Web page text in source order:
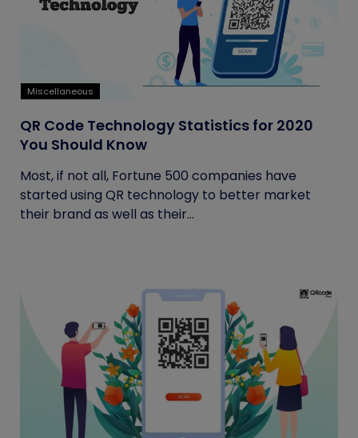
Miscellaneous
QR Code Technology Statistics for 2020
You Should Know
Most, if not all, Fortune 500 companies have
started using QR technology to better market
their brand as well as their...